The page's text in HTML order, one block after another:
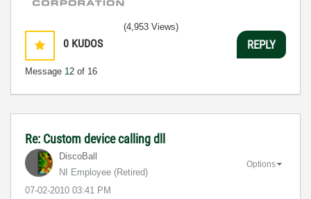
0 KUDOS
Message 12 of 16
(4,953 Views)
REPLY
Re: Custom device calling dll
DiscoBall
NI Employee (retired)
‎07-02-2010 03:41 PM
Options